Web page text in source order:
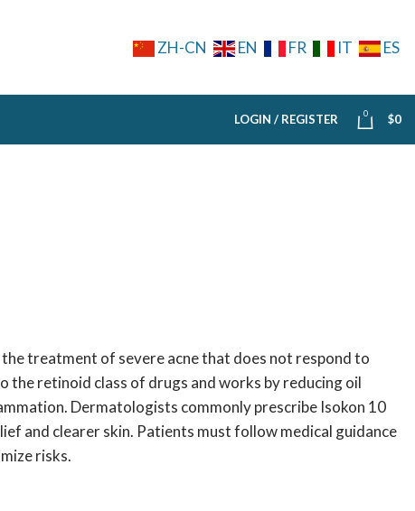
ZH-CN EN FR IT ES
LOGIN / REGISTER 0 $0
treatment of severe acne that does not respond to
retinoid class of drugs and works by reducing oil
Dermatologists commonly prescribe Isokon 10
and clearer skin. Patients must follow medical guidance
risks.